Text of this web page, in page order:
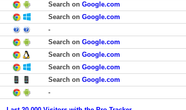
Search on Google.com
Search on Google.com
-
Search on Google.com
Search on Google.com
Search on Google.com
Search on Google.com
-